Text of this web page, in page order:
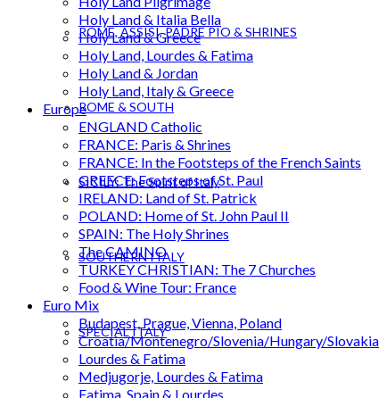
ROME, ASSISI, PADRE PIO & SHRINES
ROME & SOUTH
SICILY: The Spirit of Italy
SOUTHERN ITALY
SPECIAL ITALY
Holy Land & Italia Bella
Holy Land & Greece
Holy Land, Lourdes & Fatima
Holy Land & Jordan
Holy Land, Italy & Greece
Europe
ENGLAND Catholic
FRANCE: Paris & Shrines
FRANCE: In the Footsteps of the French Saints
GREECE: Footsteps of St. Paul
IRELAND: Land of St. Patrick
POLAND: Home of St. John Paul II
SPAIN: The Holy Shrines
The CAMINO
TURKEY CHRISTIAN: The 7 Churches
Food & Wine Tour: France
Euro Mix
Budapest, Prague, Vienna, Poland
Croatia/Montenegro/Slovenia/Hungary/Slovakia
Lourdes & Fatima
Medjugorje, Lourdes & Fatima
Fatima, Spain & Lourdes